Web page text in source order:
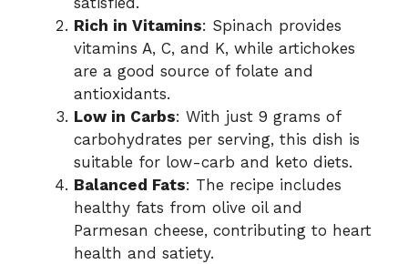
Rich in Vitamins: Spinach provides
vitamins A, C, and K, while artichokes
are a good source of folate and
antioxidants.
Low in Carbs: With just 9 grams of
carbohydrates per serving, this dish is
suitable for low-carb and keto diets.
Balanced Fats: The recipe includes
healthy fats from olive oil and
Parmesan cheese, contributing to heart
health and satiety.